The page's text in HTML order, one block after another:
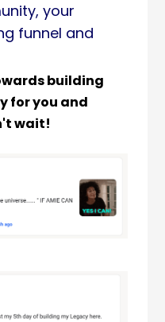
your
funnel and
building
for you and
wait!